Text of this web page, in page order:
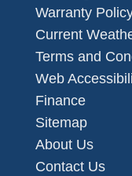
Warranty
Current
Terms and
Web
Finance
Sitemap
About Us
Contact Us